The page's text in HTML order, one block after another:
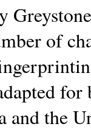
of
and the